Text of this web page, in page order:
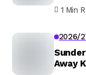
1 Min
2026/
Away